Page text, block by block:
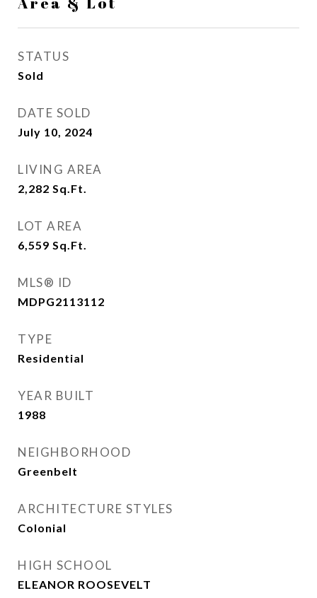
STATUS
Sold
DATE SOLD
July 10, 2024
LIVING AREA
2,282 Sq.Ft.
LOT AREA
6,559 Sq.Ft.
MLS® ID
MDPG2113112
TYPE
Residential
YEAR BUILT
1988
NEIGHBORHOOD
Greenbelt
ARCHITECTURE STYLES
Colonial
HIGH SCHOOL
ELEANOR ROOSEVELT